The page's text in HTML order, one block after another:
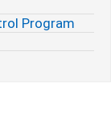
Program